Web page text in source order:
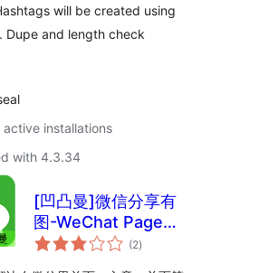
will be created using
Dupe and length check
active installations
with 4.3.34
[凹凸曼]微信分享有
图-WeChat Page
Sharing
(2total
ratings
)